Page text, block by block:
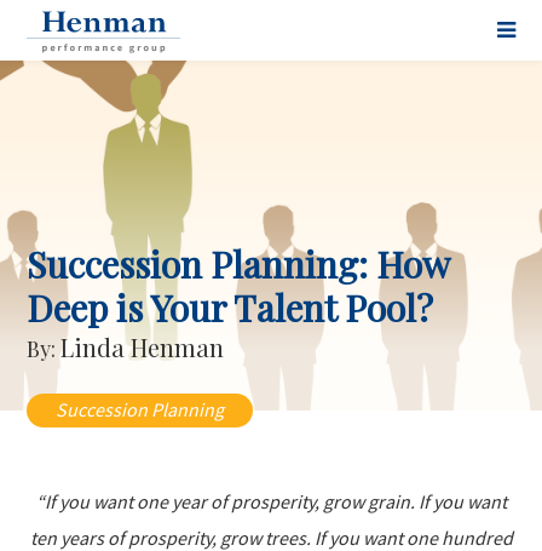
Succession Planning: How
Deep is Your Talent Pool?
By:Linda Henman
Succession Planning
“If you want one year of prosperity, grow grain. If you want
ten years of prosperity, grow trees. If you want one hundred